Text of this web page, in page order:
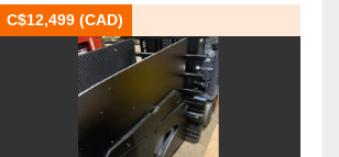
C$12,499 (CAD)